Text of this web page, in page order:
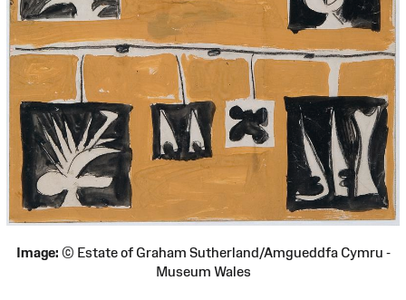
Image: © Estate of Graham Sutherland/Amgueddfa Cymru -
Museum Wales